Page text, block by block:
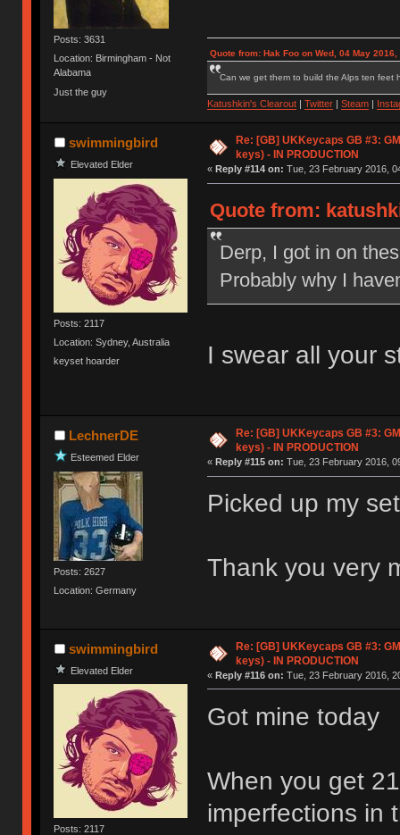
Posts: 3631
Location: Birmingham - Not
Alabama
Just the guy
Quote from: Hak Foo on Wed, 04 May 2016,
Can we get them to build the Alps ten feet
Katushkin's Clearout| Twitter| Steam|
swimmingbird
Elevated Elder
Posts: 2117
Location: Sydney, Australia
keyset hoarder
Re: [GB] UKKeycaps GB #3:
keys) - IN PRODUCTION
« Reply #114 on: Tue, 23 February 2016,
Quote from:
Derp, I got in on
Probably why I
I swear all your
LechnerDE
Esteemed Elder
Posts: 2627
Location: Germany
Re: [GB] UKKeycaps GB #3:
keys) - IN PRODUCTION
« Reply #115 on: Tue, 23 February 2016,
Picked up my
Thank you very
swimmingbird
Elevated Elder
Posts: 2117
Re: [GB] UKKeycaps GB #3:
keys) - IN PRODUCTION
« Reply #116 on: Tue, 23 February 2016,
Got mine today
When you get
imperfections in